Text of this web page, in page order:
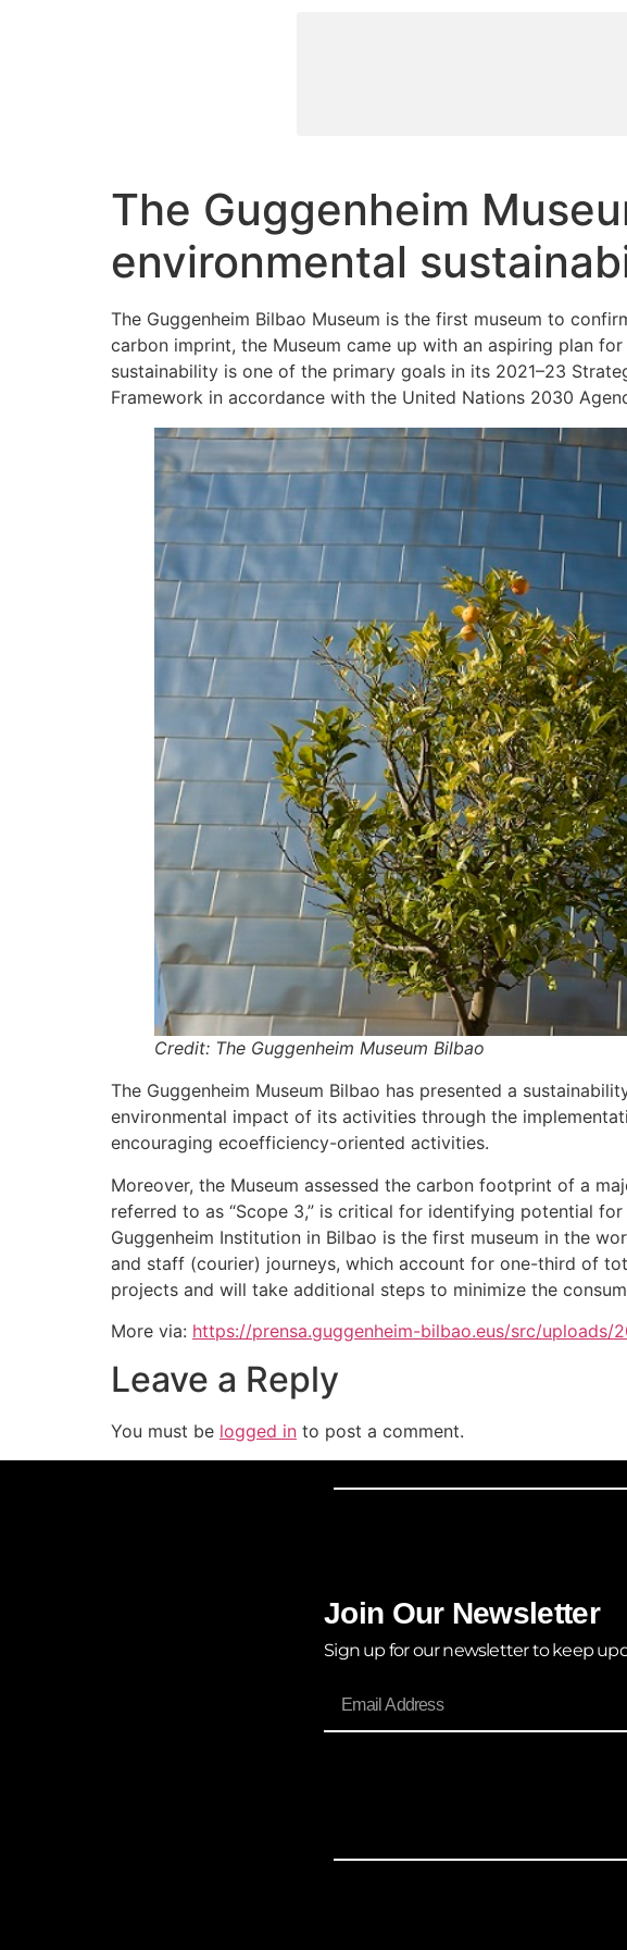
The Guggenheim
environmental
The Guggenheim Bilbao Museum is the first museum to
carbon imprint, the Museum came up with an aspiring plan
sustainability is one of the primary goals in its 2021–23
Framework in accordance with the United Nations 2030
Credit: The Guggenheim Museum Bilbao
The Guggenheim Museum Bilbao has presented a
environmental impact of its activities through the
encouraging ecoefficiency-oriented activities.
Moreover, the Museum assessed the carbon footprint of a
referred to as “Scope 3,” is critical for identifying potential
Guggenheim Institution in Bilbao is the first museum in the
and staff (courier) journeys, which account for one-third of
projects and will take additional steps to minimize the
More via: https://prensa.guggenheim-bilbao.eus/src/uploads/
Leave a Reply
You must be logged in to post a comment.
Join Our Newsletter
Sign up for our newsletter to keep